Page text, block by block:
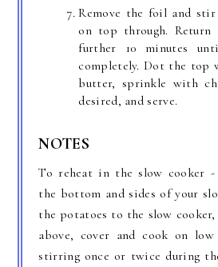
Remove the foil and
on top through.
further 10 minutes
completely. Dot the top
butter, sprinkle with
desired, and serve.
NOTES
To reheat in the slow cooker -
the bottom and sides of your
the potatoes to the slow
above, cover and cook on
stirring once or twice during